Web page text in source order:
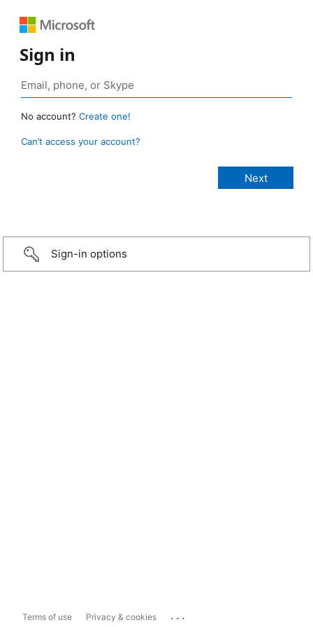
Sign in
No account? Create one!
Can’t access your account?
Sign-in options
Terms of use Privacy & cookies ...